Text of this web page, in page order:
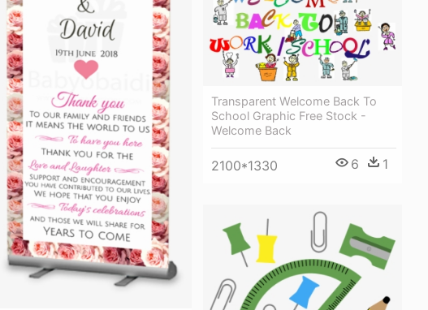
Transparent Welcome Back To
School Graphic Free Stock -
Welcome Back
2100*1330 6 1